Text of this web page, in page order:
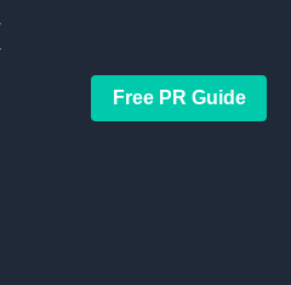
Free PR Guide